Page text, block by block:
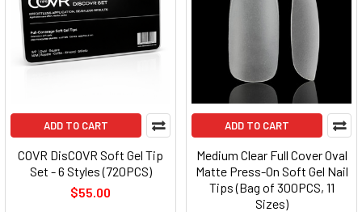
ADD TO CART
COVR DisCOVR Soft Gel Tip
Set - 6 Styles (720PCS)
$55.00
ADD TO CART
Medium Clear Full Cover Oval
Matte Press-On Soft Gel Nail
Tips (Bag of 300PCS, 11
Sizes)